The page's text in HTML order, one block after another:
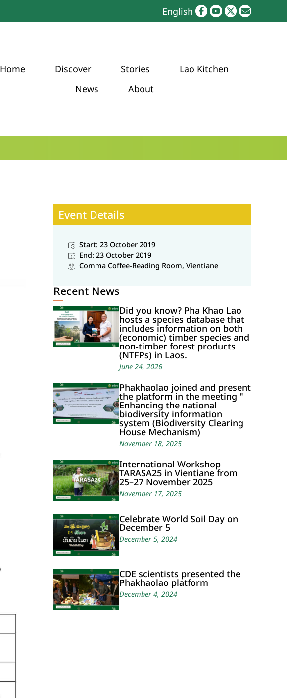
English
Home Discover Stories
Lao Kitchen
News
About
Event Details
Start: 23 October 2019
End: 23 October 2019
Comma Coffee-Reading Room, Vientiane
Recent News
Did you know? Pha Khao Lao
hosts a species database that
includes information on both
(economic) timber species and
non-timber forest products
(NTFPs) in Laos.
June 24, 2026
Phakhaolao joined and present
the platform in the meeting "
Enhancing the national
biodiversity information
system (Biodiversity Clearing
House Mechanism)
November 18, 2025
International Workshop
TARASA25 in Vientiane from
25–27 November 2025
November 17, 2025
Celebrate World Soil Day on
December 5
December 5, 2024
CDE scientists presented the
Phakhaolao platform
December 4, 2024